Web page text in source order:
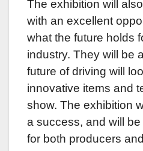
The exhibition will
with an excellent
what the future holds
industry. They will be
future of driving will
innovative items and
show. The exhibition
a success, and will
for both producers